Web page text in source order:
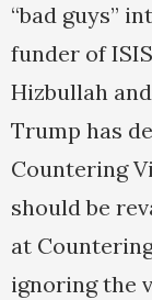
“bad guys”
funder of
Hizbullah
Trump has
Countering
should be
at
ignoring the